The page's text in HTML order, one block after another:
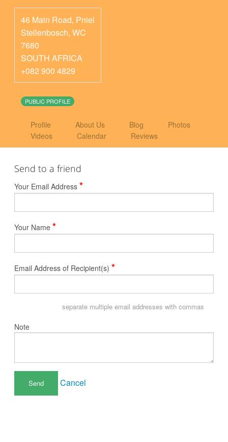
46 Main Road, Pniel
Stellenbosch, WC
7680
SOUTH AFRICA
+082 900 4829
PUBLIC PROFILE
Profile About Us Blog
Photos
Videos
Calendar Reviews
Send to a friend
Your Email Address *
Your Name *
Email Address of Recipient(s) *
separate multiple email addresses with commas
Note
Cancel